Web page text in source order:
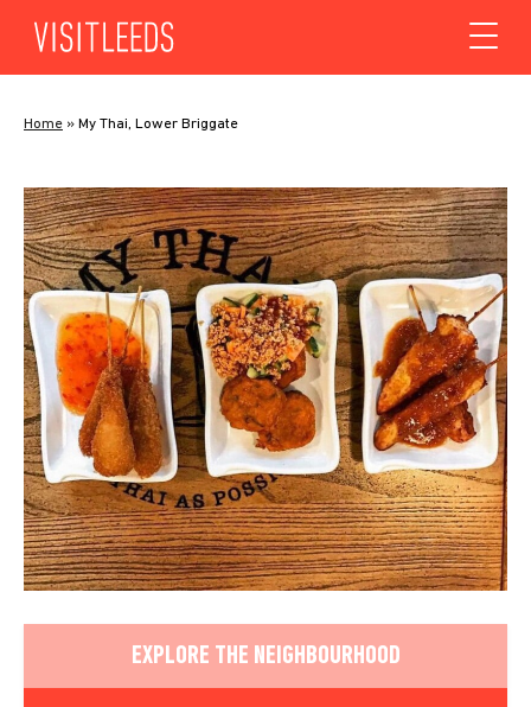
Home » My Thai, Lower Briggate
EXPLORE THE NEIGHBOURHOOD